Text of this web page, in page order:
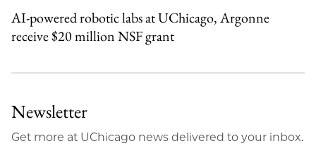
AI-powered robotic labs at UChicago, Argonne
receive $20 million NSF grant
Newsletter
Get more at UChicago news delivered to your inbox.